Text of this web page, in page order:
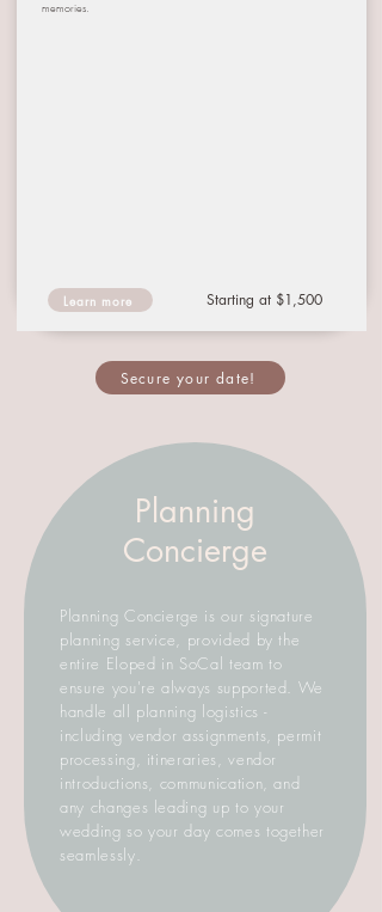
memories.
Learn more Starting at $1,500
Secure your date!
Planning
Concierge
Planning Concierge is our signature
planning service, provided by the
entire Eloped in SoCal team to
ensure you're always supported. We
handle all planning logistics -
including vendor assignments, permit
processing, itineraries, vendor
introductions, communication, and
any changes leading up to your
wedding so your day comes together
seamlessly.